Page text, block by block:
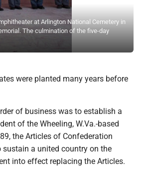
at Arlington National Cemetery in
The culmination of the five-day
were planted many years before
of business was to establish a
of the Wheeling, W.Va.-based
the Articles of Confederation
a united country on the
into effect replacing the Articles.